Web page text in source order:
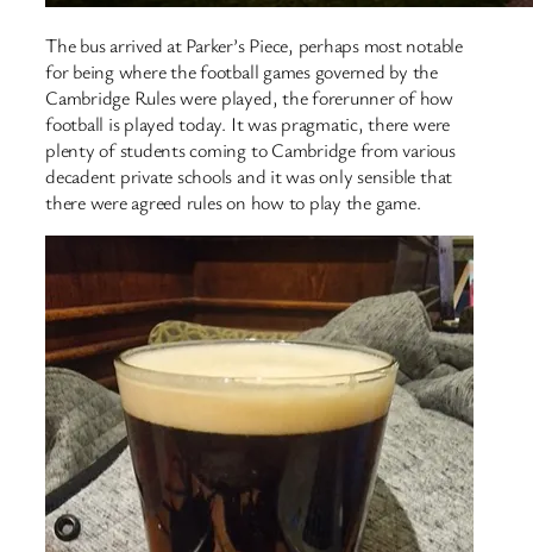
The bus arrived at Parker’s Piece, perhaps most notable
for being where the football games governed by the
Cambridge Rules were played, the forerunner of how
football is played today. It was pragmatic, there were
plenty of students coming to Cambridge from various
decadent private schools and it was only sensible that
there were agreed rules on how to play the game.